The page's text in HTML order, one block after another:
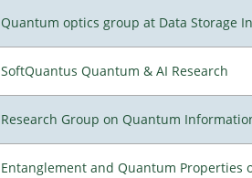
Quantum optics group at Data Storage
SoftQuantus Quantum & AI Research
Research Group on Quantum
Entanglement and Quantum Properties